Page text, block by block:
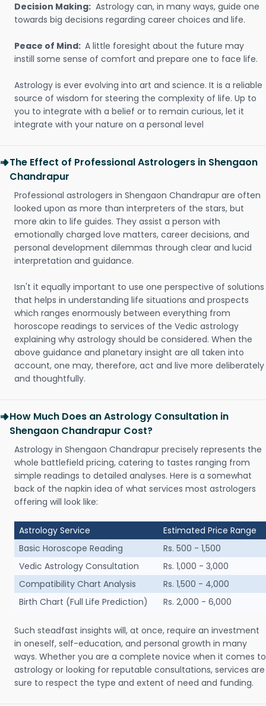
Decision Making: Astrology can, in many ways, guide one
towards big decisions regarding career choices and life.
Peace of Mind: A little foresight about the future may
instill some sense of comfort and prepare one to face life.
Astrology is ever evolving into art and science. It is a reliable
source of wisdom for steering the complexity of life. Up to
you to integrate with a belief or to remain curious, let it
integrate with your nature on a personal level
The Effect of Professional Astrologers in Shengaon
Chandrapur
Professional astrologers in Shengaon Chandrapur are often
looked upon as more than interpreters of the stars, but
more akin to life guides. They assist a person with
emotionally charged love matters, career decisions, and
personal development dilemmas through clear and lucid
interpretation and guidance.
Isn't it equally important to use one perspective of solutions
that helps in understanding life situations and prospects
which ranges enormously between everything from
horoscope readings to services of the Vedic astrology
explaining why astrology should be considered. When the
above guidance and planetary insight are all taken into
account, one may, therefore, act and live more deliberately
and thoughtfully.
How Much Does an Astrology Consultation in
Shengaon Chandrapur Cost?
Astrology in Shengaon Chandrapur precisely represents the
whole battlefield pricing, catering to tastes ranging from
simple readings to detailed analyses. Here is a somewhat
back of the napkin idea of what services most astrologers
offering will look like:
Astrology Service
Estimated Price Range
Basic Horoscope Reading
Rs. 500 - 1,500
Vedic Astrology Consultation
Rs. 1,000 - 3,000
Compatibility Chart Analysis
Rs. 1,500 - 4,000
Birth Chart (Full Life Prediction)
Rs. 2,000 - 6,000
Such steadfast insights will, at once, require an investment
in oneself, self-education, and personal growth in many
ways. Whether you are a complete novice when it comes to
astrology or looking for reputable consultations, services are
sure to respect the type and extent of need and funding.